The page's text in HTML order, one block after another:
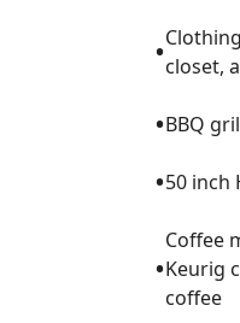
•closet,
•BBQ
•50 inch
•
Coffee
Keurig
coffee